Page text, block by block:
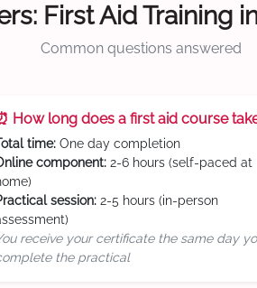
First Aid Training
Common questions answered
How long does a first aid course
time: One day completion
component: 2-6 hours (self-paced at
session: 2-5 hours (in-person
receive your certificate the same day
the practical